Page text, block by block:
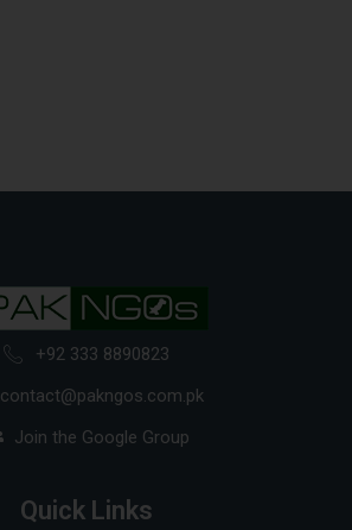
+92 333 8890823
contact@pakngos.com.pk
Join the Google Group
Quick Links